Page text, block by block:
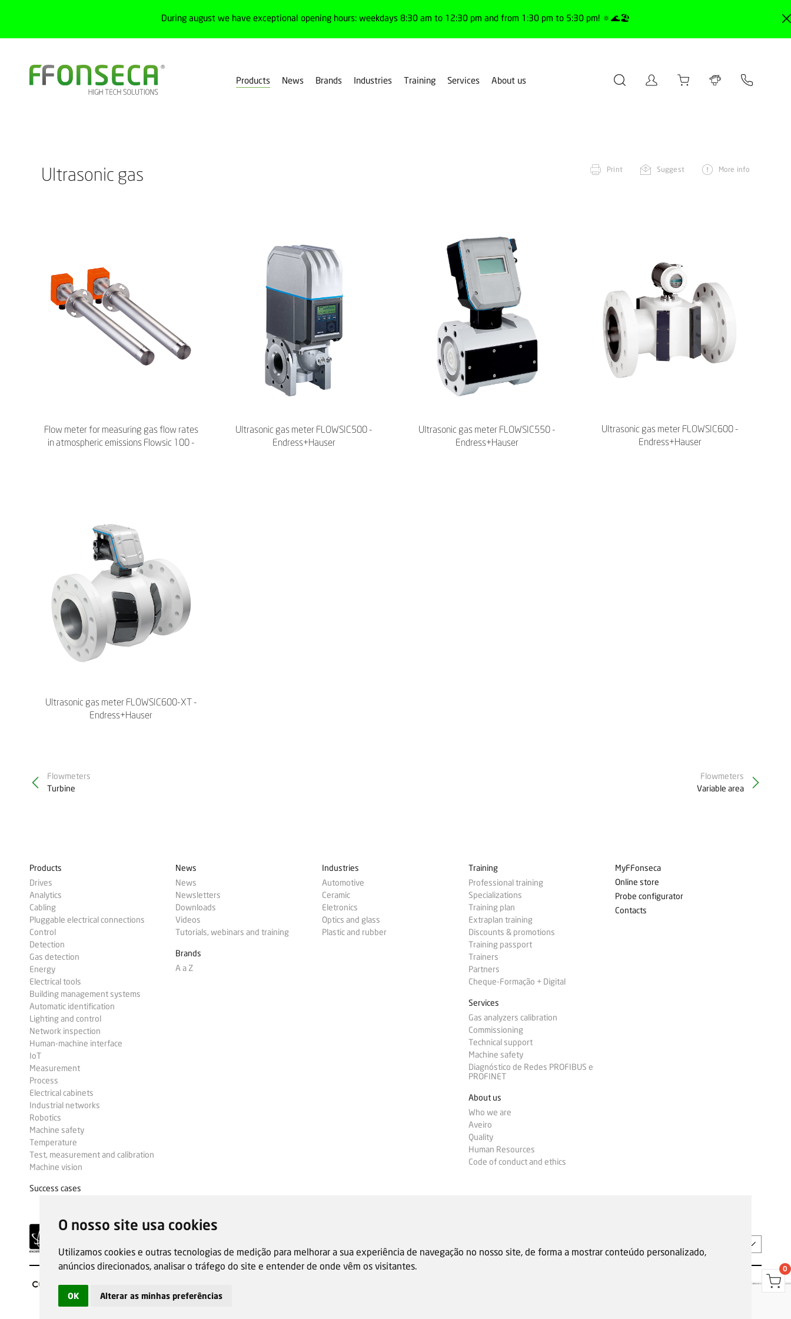
O nosso site usa cookies
Utilizamos cookies e outras tecnologias de medição para melhorar a sua experiência de navegação no nosso site, de forma a mostrar conteúdo personalizado,
anúncios direcionados, analisar o tráfego do site e entender de onde vêm os visitantes.
OK Alterar as minhas preferências
During august we have exceptional opening hours: weekdays 8:30 am to 12:30 pm and from 1:30 pm to 5:30 pm! 🔅🌊🏖️
Products News Brands Industries Training Services About us
Ultrasonic gas Print Suggest More info
Flow meter for measuring gas flow rates
in atmospheric emissions Flowsic 100 -
Ultrasonic gas meter FLOWSIC500 -
Endress+Hauser
Ultrasonic gas meter FLOWSIC550 -
Endress+Hauser
Ultrasonic gas meter FLOWSIC600 -
Endress+Hauser
Ultrasonic gas meter FLOWSIC600-XT -
Endress+Hauser
Flowmeters
Turbine
Flowmeters
Variable area
Products
Drives
Analytics
Cabling
Pluggable electrical connections
Control
Detection
Gas detection
Energy
Electrical tools
Building management systems
Automatic identification
Lighting and control
Network inspection
Human-machine interface
IoT
Measurement
Process
Electrical cabinets
Industrial networks
Robotics
Machine safety
Temperature
Test, measurement and calibration
Machine vision
Success cases
News
News
Newsletters
Downloads
Videos
Tutorials, webinars and training
Brands
A a Z
Industries
Automotive
Ceramic
Eletronics
Optics and glass
Plastic and rubber
Training
Professional training
Specializations
Training plan
Extraplan training
Discounts & promotions
Training passport
Trainers
Partners
Cheque-Formação + Digital
Services
Gas analyzers calibration
Commissioning
Technical support
Machine safety
Diagnóstico de Redes PROFIBUS e
PROFINET
About us
Who we are
Aveiro
Quality
Human Resources
Code of conduct and ethics
MyFFonseca
Online store
Probe configurator
Contacts
Privacy Policy
0